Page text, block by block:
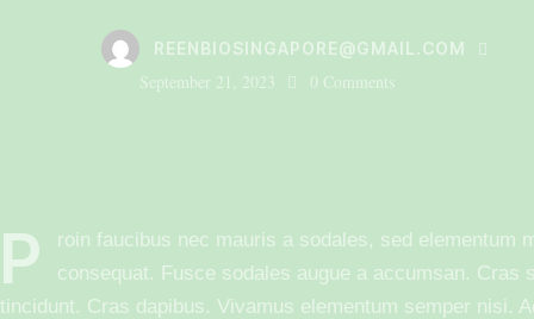
REENBIOSINGAPORE@GMAIL.COM
September 21, 2023 0 Comments
P
roin faucibus nec mauris a sodales, sed elementum
consequat. Fusce sodales augue a accumsan.
tincidunt. Cras dapibus. Vivamus elementum semper nisi.